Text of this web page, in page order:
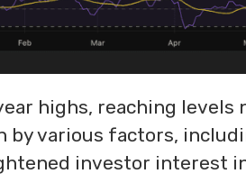
highs, reaching levels
by various factors,
investor interest